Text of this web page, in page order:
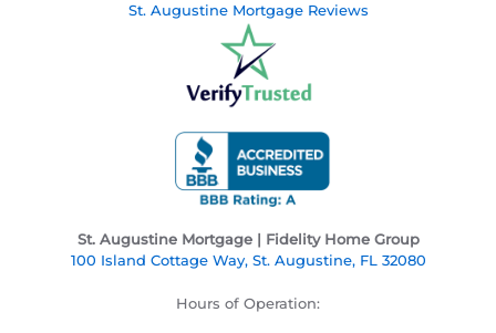
St. Augustine Mortgage Reviews
St. Augustine Mortgage | Fidelity Home Group
100 Island Cottage Way, St. Augustine, FL 32080
Hours of Operation: